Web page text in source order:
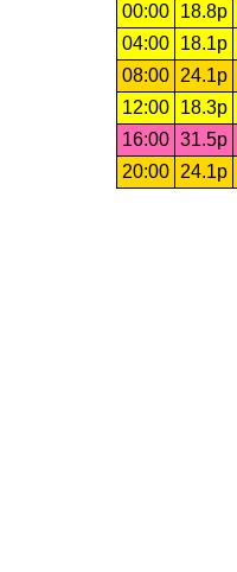
00:00
18.8p
04:00
18.1p
08:00
24.1p
12:00
18.3p
16:00 31.5p
20:00
24.1p